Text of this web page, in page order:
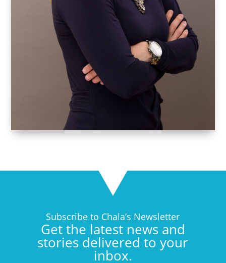
Subscribe to Chala’s Newsletter
Get the latest news and
stories delivered to your
inbox.